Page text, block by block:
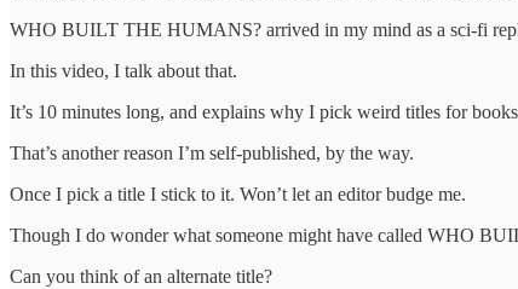
WHO BUILT THE HUMANS? arrived in my mind as a sci-fi
In this video, I talk about that.
It’s 10 minutes long, and explains why I pick weird titles for
That’s another reason I’m self-published, by the way.
Once I pick a title I stick to it. Won’t let an editor budge me.
Though I do wonder what someone might have called WHO
Can you think of an alternate title?